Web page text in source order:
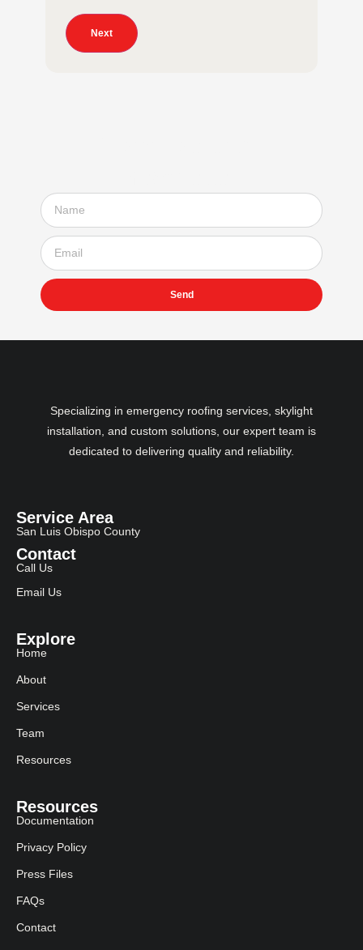
Next
Send
Specializing in emergency roofing services, skylight
installation, and custom solutions, our expert team is
dedicated to delivering quality and reliability.
Service Area
San Luis Obispo County
Contact
Call Us
Email Us
Explore
Home
About
Services
Team
Resources
Resources
Documentation
Privacy Policy
Press Files
FAQs
Contact